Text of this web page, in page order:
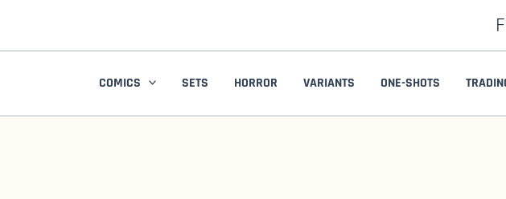
content
COMICS SETS HORROR VARIANTS ONE-SHOTS